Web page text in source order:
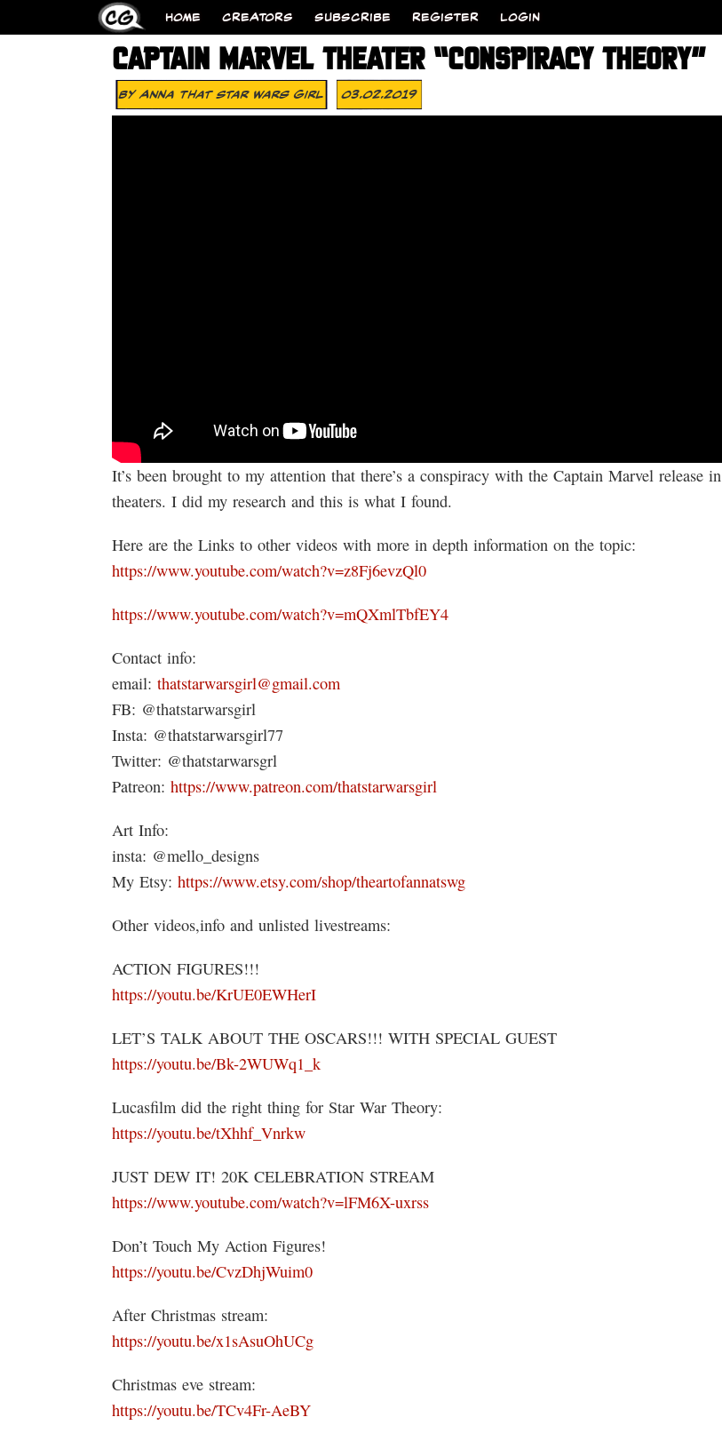
HOME CREATORS SUBSCRIBE REGISTER LOGIN
CAPTAIN MARVEL THEATER “CONSPIRACY THEORY”
ByAnna That Star Wars Girl 03.02.2019
It’s been brought to my attention that there’s a conspiracy with the Captain Marvel release in
theaters. I did my research and this is what I found.
Here are the Links to other videos with more in depth information on the topic:
https://www.youtube.com/watch?v=z8Fj6evzQl0
https://www.youtube.com/watch?v=mQXmlTbfEY4
Contact info:
email: thatstarwarsgirl@gmail.com
FB: @thatstarwarsgirl
Insta: @thatstarwarsgirl77
Twitter: @thatstarwarsgrl
Patreon: https://www.patreon.com/thatstarwarsgirl
Art Info:
insta: @mello_designs
My Etsy: https://www.etsy.com/shop/theartofannatswg
Other videos,info and unlisted livestreams:
ACTION FIGURES!!!
https://youtu.be/KrUE0EWHerI
LET’S TALK ABOUT THE OSCARS!!! WITH SPECIAL GUEST
https://youtu.be/Bk-2WUWq1_k
Lucasfilm did the right thing for Star War Theory:
https://youtu.be/tXhhf_Vnrkw
JUST DEW IT! 20K CELEBRATION STREAM
https://www.youtube.com/watch?v=lFM6X-uxrss
Don’t Touch My Action Figures!
https://youtu.be/CvzDhjWuim0
After Christmas stream:
https://youtu.be/x1sAsuOhUCg
Christmas eve stream:
https://youtu.be/TCv4Fr-AeBY